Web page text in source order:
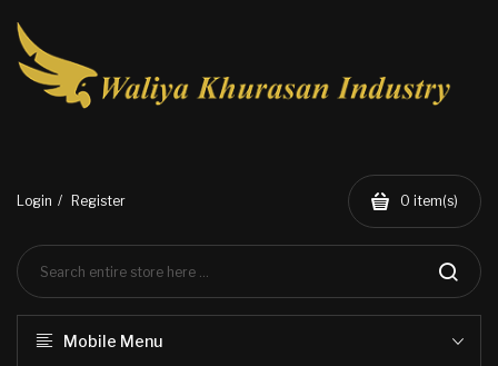
Login Register 0 item(s)
Mobile Menu